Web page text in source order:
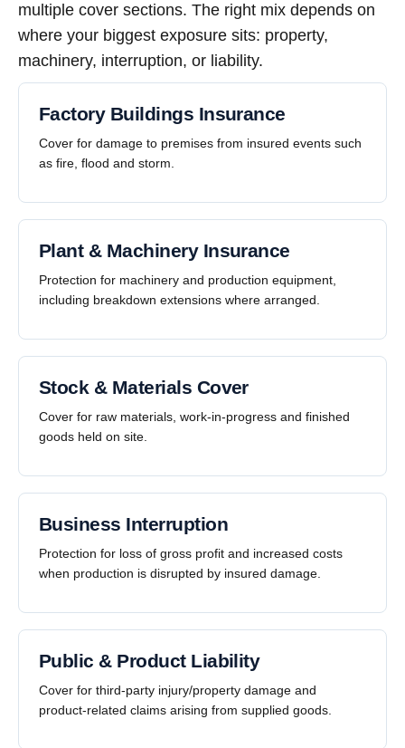
multiple cover sections. The right mix depends on
where your biggest exposure sits: property,
machinery, interruption, or liability.
Factory Buildings Insurance
Cover for damage to premises from insured events such
as fire, flood and storm.
Plant & Machinery Insurance
Protection for machinery and production equipment,
including breakdown extensions where arranged.
Stock & Materials Cover
Cover for raw materials, work-in-progress and finished
goods held on site.
Business Interruption
Protection for loss of gross profit and increased costs
when production is disrupted by insured damage.
Public & Product Liability
Cover for third-party injury/property damage and
product-related claims arising from supplied goods.